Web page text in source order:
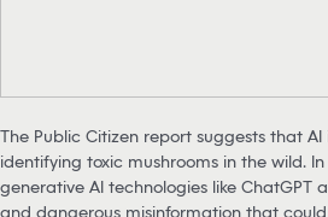
The Public Citizen report suggests that
identifying toxic mushrooms in the wild.
generative AI technologies like ChatGPT
and dangerous misinformation that